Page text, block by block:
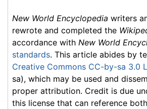
New World Encyclopedia writers
rewrote and completed the
accordance with New World
standards. This article abides by
Creative Commons CC-by-sa 3.0
sa), which may be used and
proper attribution. Credit is due
this license that can reference